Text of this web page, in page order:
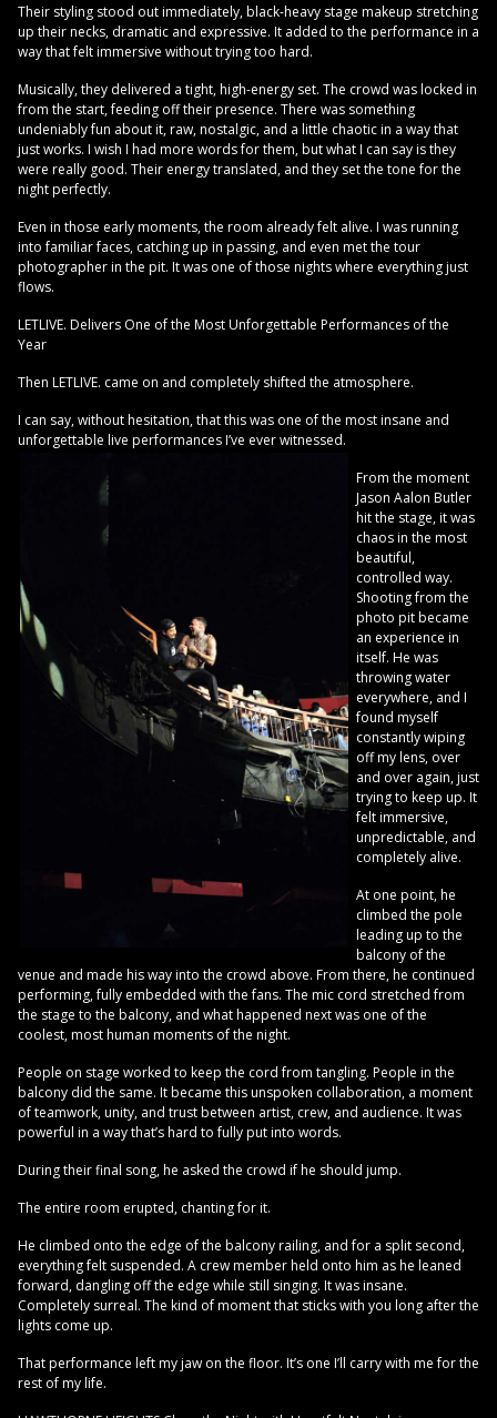
Their styling stood out immediately, black-heavy stage makeup stretching
up their necks, dramatic and expressive. It added to the performance in a
way that felt immersive without trying too hard.
Musically, they delivered a tight, high-energy set. The crowd was locked in
from the start, feeding off their presence. There was something
undeniably fun about it, raw, nostalgic, and a little chaotic in a way that
just works. I wish I had more words for them, but what I can say is they
were really good. Their energy translated, and they set the tone for the
night perfectly.
Even in those early moments, the room already felt alive. I was running
into familiar faces, catching up in passing, and even met the tour
photographer in the pit. It was one of those nights where everything just
flows.
LETLIVE. Delivers One of the Most Unforgettable Performances of the
Year
Then LETLIVE. came on and completely shifted the atmosphere.
I can say, without hesitation, that this was one of the most insane and
unforgettable live performances I’ve ever witnessed.
From the moment
Jason Aalon Butler
hit the stage, it was
chaos in the most
beautiful,
controlled way.
Shooting from the
photo pit became
an experience in
itself. He was
throwing water
everywhere, and I
found myself
constantly wiping
off my lens, over
and over again, just
trying to keep up. It
felt immersive,
unpredictable, and
completely alive.
At one point, he
climbed the pole
leading up to the
balcony of the
venue and made his way into the crowd above. From there, he continued
performing, fully embedded with the fans. The mic cord stretched from
the stage to the balcony, and what happened next was one of the
coolest, most human moments of the night.
People on stage worked to keep the cord from tangling. People in the
balcony did the same. It became this unspoken collaboration, a moment
of teamwork, unity, and trust between artist, crew, and audience. It was
powerful in a way that’s hard to fully put into words.
During their final song, he asked the crowd if he should jump.
The entire room erupted, chanting for it.
He climbed onto the edge of the balcony railing, and for a split second,
everything felt suspended. A crew member held onto him as he leaned
forward, dangling off the edge while still singing. It was insane.
Completely surreal. The kind of moment that sticks with you long after the
lights come up.
That performance left my jaw on the floor. It’s one I’ll carry with me for the
rest of my life.